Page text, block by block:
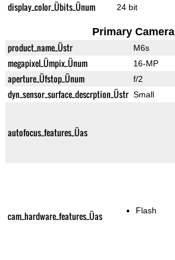
display_color_Übits_Ünum 24 bit
Primary Camera
product_name_Üstr M6s
megapixel_Ümpix_Ünum 16-MP
aperture_Üfstop_Ünum f/2
dyn_sensor_surface_descrption_Üstr Small
autofocus_features_Üas
cam_hardware_features_Üas Flash